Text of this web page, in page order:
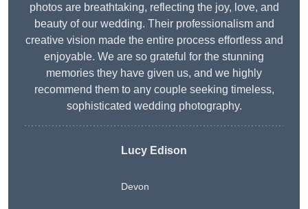
photos are breathtaking, reflecting the joy, love, and
beauty of our wedding. Their professionalism and
creative vision made the entire process effortless and
enjoyable. We are so grateful for the stunning
memories they have given us, and we highly
recommend them to any couple seeking timeless,
sophisticated wedding photography.
Lucy Edison
Devon